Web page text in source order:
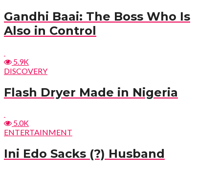
Gandhi Baai: The Boss Who Is
Also in Control
5.9K
DISCOVERY
Flash Dryer Made in Nigeria
5.0K
ENTERTAINMENT
Ini Edo Sacks (?) Husband